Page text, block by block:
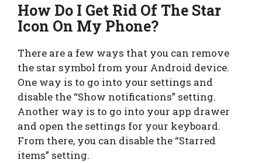
How Do I Get Rid Of The Star
Icon On My Phone?
There are a few ways that you can remove
the star symbol from your Android device.
One way is to go into your settings and
disable the “Show notifications” setting.
Another way is to go into your app drawer
and open the settings for your keyboard.
From there, you can disable the “Starred
items” setting.